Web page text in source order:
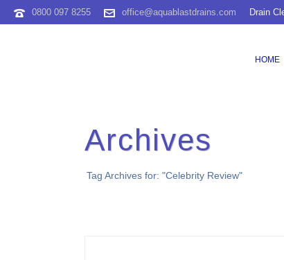
0800 097 8255 office@aquablastdrains.com Drain
HOME
Archives
Tag Archives for: "Celebrity Review"